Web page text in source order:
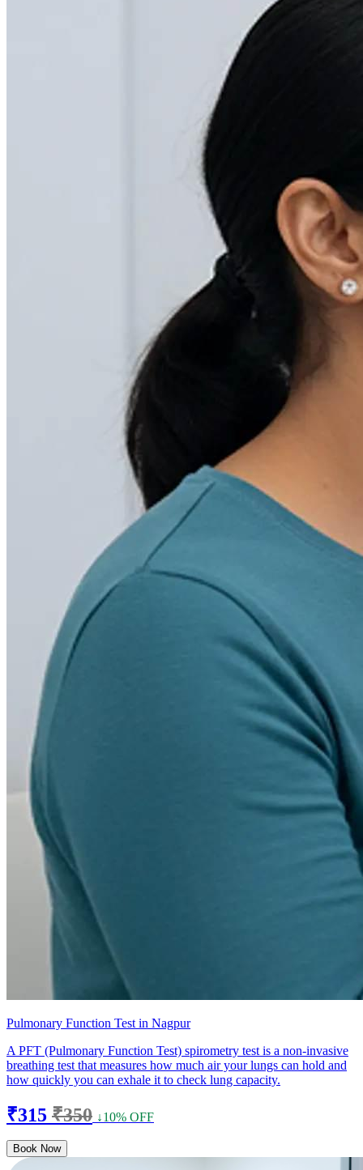
Pulmonary Function Test in Nagpur
A PFT (Pulmonary Function Test) spirometry test is a non-invasive
breathing test that measures how much air your lungs can hold and
how quickly you can exhale it to check lung capacity.
₹315 ₹350 ↓10% OFF
Book Now